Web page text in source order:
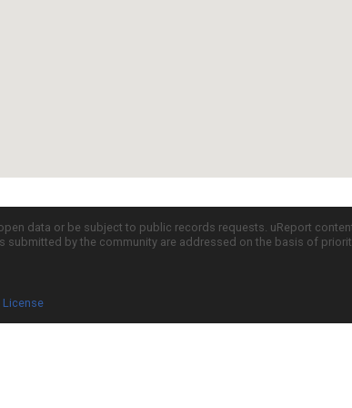
data or be subject to public records requests. uReport
by the community are addressed on the basis of
License